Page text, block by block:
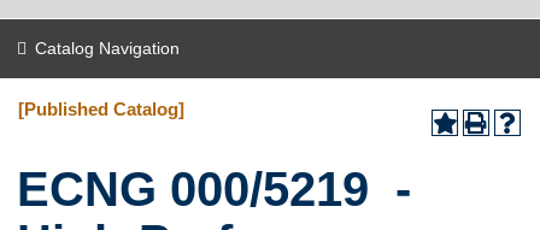
Catalog Navigation
[Published Catalog]
ECNG 000/5219 -